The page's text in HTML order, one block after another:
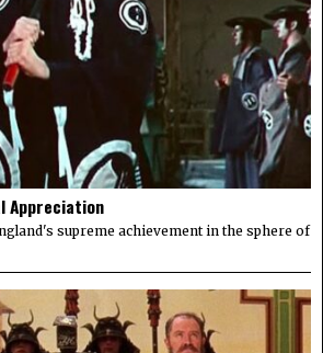
Appreciation
supreme achievement in the sphere of